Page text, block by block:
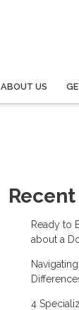
ABOUT US
Ready to
about a
4